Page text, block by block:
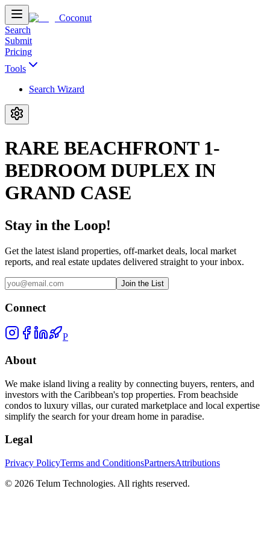
Coconut
Search
Submit
Pricing
Tools
Search Wizard
RARE BEACHFRONT 1-
BEDROOM DUPLEX IN
GRAND CASE
Stay in the Loop!
Get the latest island properties, off-market deals, local market
reports, and real estate updates delivered straight to your inbox.
Join the List
Connect
P
About
We make island living a reality by connecting buyers, renters, and
investors with the Caribbean's top properties. From beachside
condos to luxury villas, our curated marketplace and local expertise
simplify the search for your dream home in paradise.
Legal
Privacy PolicyTerms and ConditionsPartnersAttributions
© 2026 Telum Technologies. All rights reserved.